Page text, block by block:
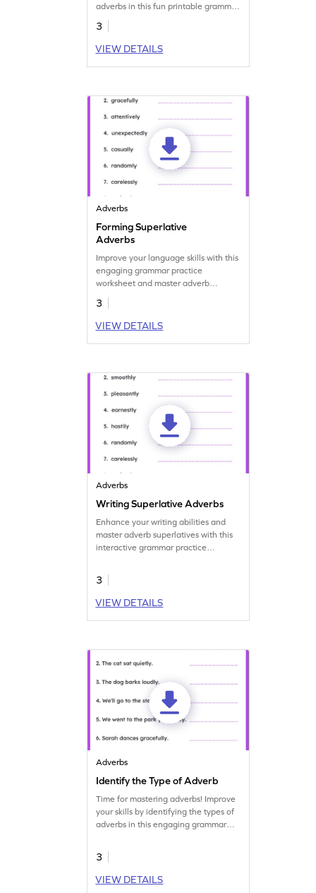
adverbs in this fun printable grammar
worksheet.
3
VIEW DETAILS
Adverbs
Forming Superlative
Adverbs
Improve your language skills with this
engaging grammar practice
worksheet and master adverb
superlatives.
3
VIEW DETAILS
Adverbs
Writing Superlative Adverbs
Enhance your writing abilities and
master adverb superlatives with this
interactive grammar practice
3
VIEW DETAILS
Adverbs
Identify the Type of Adverb
Time for mastering adverbs! Improve
your skills by identifying the types of
adverbs in this engaging grammar
3
VIEW DETAILS